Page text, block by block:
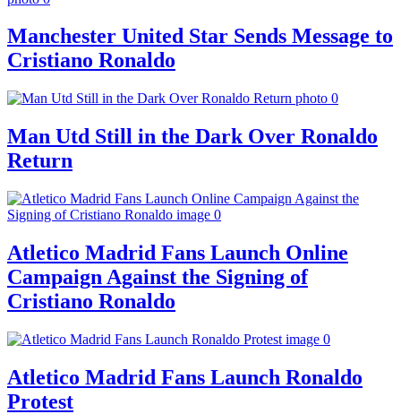
Manchester United Star Sends Message to
Cristiano Ronaldo
Man Utd Still in the Dark Over Ronaldo
Return
Atletico Madrid Fans Launch Online
Campaign Against the Signing of
Cristiano Ronaldo
Atletico Madrid Fans Launch Ronaldo
Protest